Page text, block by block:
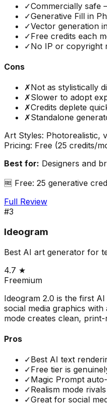
✓Commercially safe
✓Generative Fill in
✓Vector generation
✓Free credits each
✓No IP or copyright
Cons
✗Not as stylistically
✗Slower to adopt
✗Credits deplete
✗Standalone
Art Styles: Photorealistic,
Pricing: Free (25 credits/
Best for: Designers and
🆓 Free: 25 generative
Full Review
#3
Ideogram
Best AI art generator for
4.7 ★
Freemium
Ideogram 2.0 is the first
social media graphics
mode creates clean,
Pros
✓Best AI text
✓Free tier is
✓Magic Prompt
✓Realism mode
✓Great for social